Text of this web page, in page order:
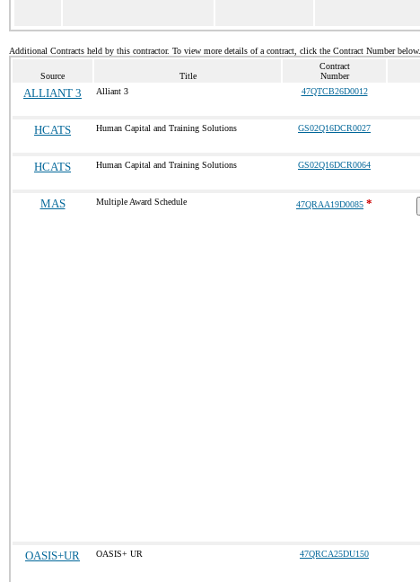
Additional Contracts held by this contractor. To view more details of a contract, click the Contract Number below.
Source Title
Contract
Number
ALLIANT 3 Alliant 3 47QTCB26D0012
HCATS Human Capital and Training Solutions GS02Q16DCR0027
HCATS Human Capital and Training Solutions GS02Q16DCR0064
MAS Multiple Award Schedule 47QRAA19D0085 *
OASIS+UR OASIS+ UR 47QRCA25DU150